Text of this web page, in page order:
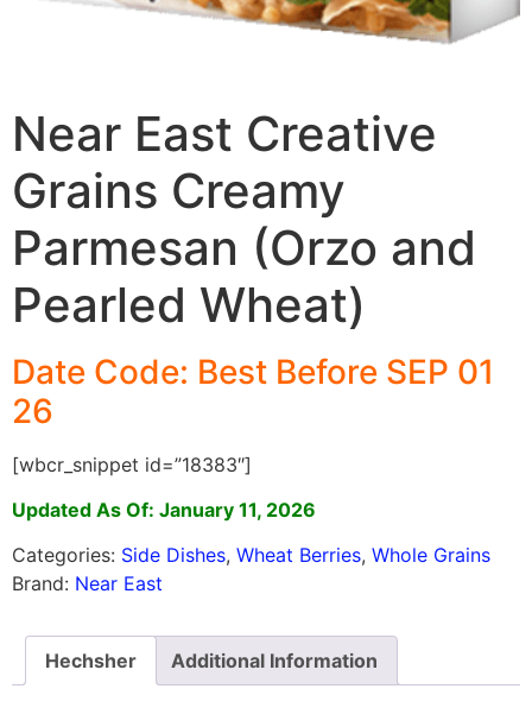
Near East Creative
Grains Creamy
Parmesan (Orzo and
Pearled Wheat)
Date Code: Best Before SEP 01
26
[wbcr_snippet id=”18383″]
Updated As Of: January 11, 2026
Categories: Side Dishes, Wheat Berries, Whole Grains
Brand: Near East
Hechsher Additional Information